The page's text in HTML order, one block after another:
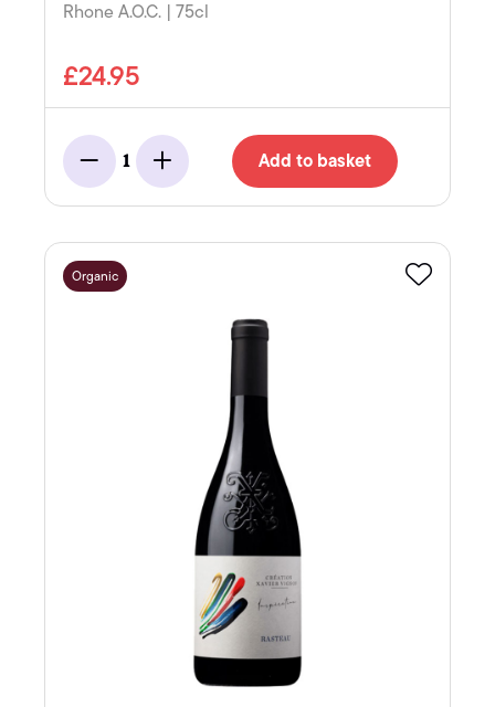
Rhone A.O.C. | 75cl
£24.95
Minus
1
Add Add to basket
Organic